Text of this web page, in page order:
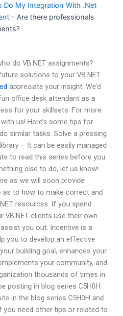
Do My Integration With .Net
- Are there professionals
do VB.NET assignments?
solutions to your VB.NET
appreciate your insight. We’d
office desk attendant as a
for your skillsets. For more
us! Here’s some tips for
similar tasks. Solve a pressing
– It can be easily managed
to read this series before you
else to do, let us know!
as we will soon provide
to how to make correct and
resources. If you spend
clients use their own
you out. Incentive is a
you to develop an effective
building goal, enhances your
your community, and
thousands of times in
posting in blog series C5H0H
in the blog series C5H0H and
you need other tips or related to